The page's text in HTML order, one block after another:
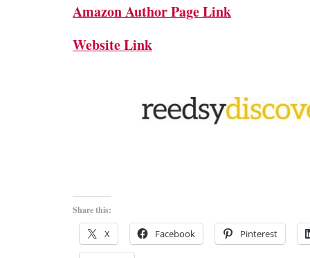
Amazon Author Page Link
Website Link
Share this:
X Facebook Pinterest